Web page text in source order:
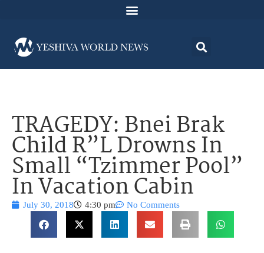
TRAGEDY: Bnei Brak
Child R”L Drowns In
Small “Tzimmer Pool”
In Vacation Cabin
July 30, 2018 4:30 pm No Comments